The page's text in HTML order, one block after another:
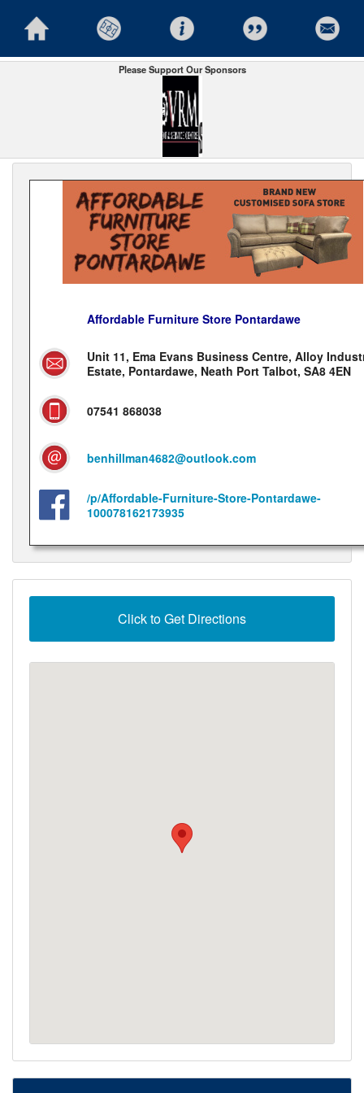
Please Support Our Sponsors
Affordable Furniture Store Pontardawe
Unit 11, Ema Evans Business Centre, Alloy
Estate, Pontardawe, Neath Port Talbot, SA8 4EN
07541 868038
benhillman4682@outlook.com
/p/Affordable-Furniture-Store-Pontardawe-
100078162173935
Click to Get Directions